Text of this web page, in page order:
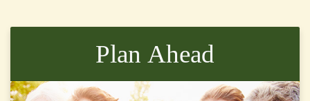
Plan Ahead